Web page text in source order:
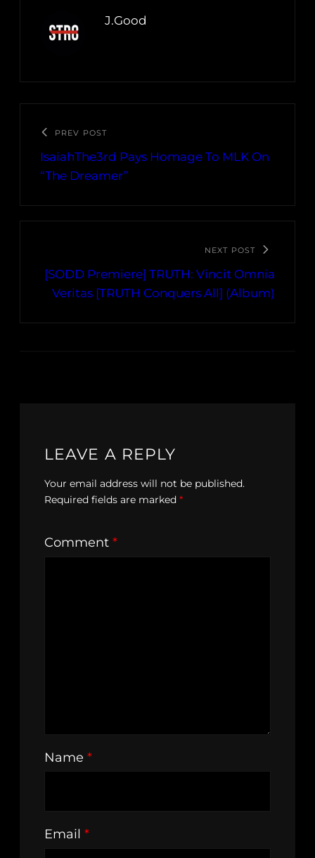
J.Good
PREV POST
IsaiahThe3rd Pays Homage To MLK On
“The Dreamer”
NEXT POST
[SODD Premiere] TRUTH: Vincit Omnia
Veritas [TRUTH Conquers All] (Album)
LEAVE A REPLY
Your email address will not be published.
Required fields are marked *
Comment *
Name *
Email *